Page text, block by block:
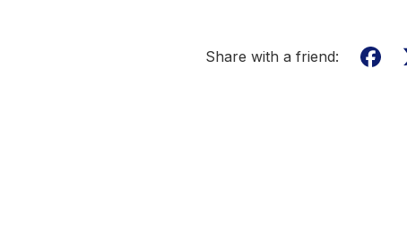
Share with a friend: